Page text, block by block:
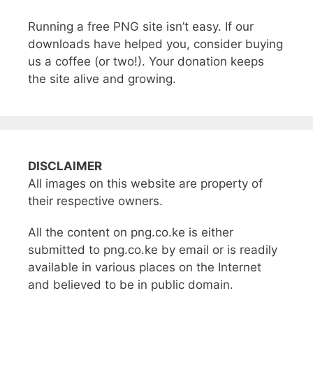
Running a free PNG site isn’t easy. If our
downloads have helped you, consider buying
us a coffee (or two!). Your donation keeps
the site alive and growing.
DISCLAIMER
All images on this website are property of
their respective owners.
All the content on png.co.ke is either
submitted to png.co.ke by email or is readily
available in various places on the Internet
and believed to be in public domain.